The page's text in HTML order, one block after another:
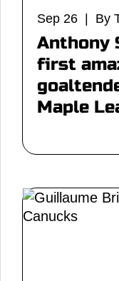
Sep 26 | By
Anthony
first
Maple